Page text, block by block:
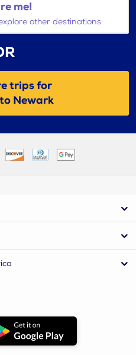
me!
other destinations
trips for
Newark